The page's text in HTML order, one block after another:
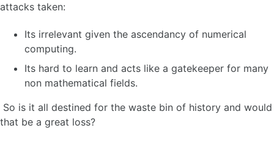
attacks taken:
Its irrelevant given the ascendancy of numerical
computing.
Its hard to learn and acts like a gatekeeper for many
non mathematical fields.
So is it all destined for the waste bin of history and would
that be a great loss?